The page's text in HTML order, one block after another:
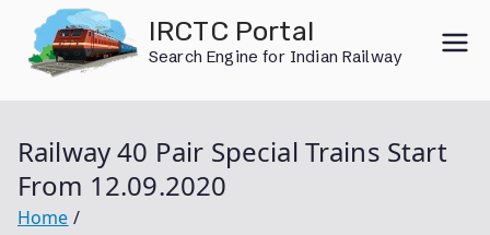
content
IRCTC Portal
Search Engine for Indian Railway
Railway 40 Pair Special Trains Start
From 12.09.2020
Home